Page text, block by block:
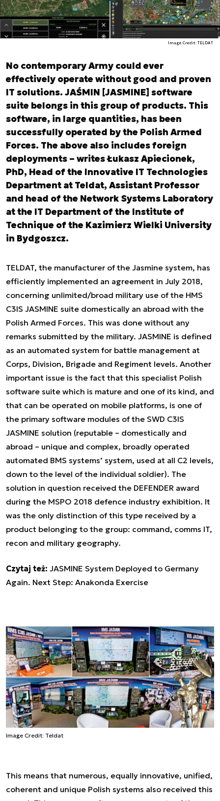
Image Credit: TELDAT
No contemporary Army could ever
effectively operate without good and proven
IT solutions. JAŚMIN [JASMINE] software
suite belongs in this group of products. This
software, in large quantities, has been
successfully operated by the Polish Armed
Forces. The above also includes foreign
deployments – writes Łukasz Apiecionek,
PhD, Head of the Innovative IT Technologies
Department at Teldat, Assistant Professor
and head of the Network Systems Laboratory
at the IT Department of the Institute of
Technique of the Kazimierz Wielki University
in Bydgoszcz.
TELDAT, the manufacturer of the Jasmine system, has
efficiently implemented an agreement in July 2018,
concerning unlimited/broad military use of the HMS
C3IS JASMINE suite domestically an abroad with the
Polish Armed Forces. This was done without any
remarks submitted by the military. JASMINE is defined
as an automated system for battle management at
Corps, Division, Brigade and Regiment levels. Another
important issue is the fact that this specialist Polish
software suite which is mature and one of its kind, and
that can be operated on mobile platforms, is one of
the primary software modules of the SWD C3IS
JASMINE solution (reputable – domestically and
abroad – unique and complex, broadly operated
automated BMS systems’ system, used at all C2 levels,
down to the level of the individual soldier). The
solution in question received the DEFENDER award
during the MSPO 2018 defence industry exhibition. It
was the only distinction of this type received by a
product belonging to the group: command, comms IT,
recon and military geography.
Czytaj też: JASMINE System Deployed to Germany
Again. Next Step: Anakonda Exercise
Image Credit: Teldat
This means that numerous, equally innovative, unified,
coherent and unique Polish systems also received this